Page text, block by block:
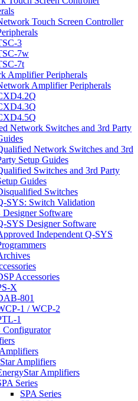
Touch Screen Controller
3
7w
7t
Amplifier Peripherals
Amplifier Peripherals
Network Switches and 3rd Party
Network Switches and 3rd
Setup Guides
Switches and 3rd Party
Guides
Switches
SYS: Switch Validation
Software
SYS Designer Software
Independent Q-SYS
Accessories
X
801
1 / WCP-2
1
Configurator
Amplifiers
Amplifiers
Series
SPA Series